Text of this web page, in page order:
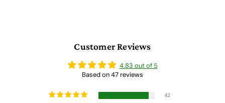
Customer Reviews
4.83 out of 5
Based on 47 reviews
42